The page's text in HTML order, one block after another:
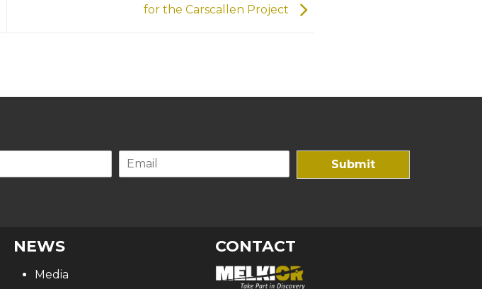
for the Carscallen Project
Submit
NEWS
Media
CONTACT